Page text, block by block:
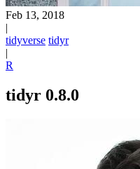
Feb 13, 2018
|
tidyverse tidyr
|
R
tidyr 0.8.0